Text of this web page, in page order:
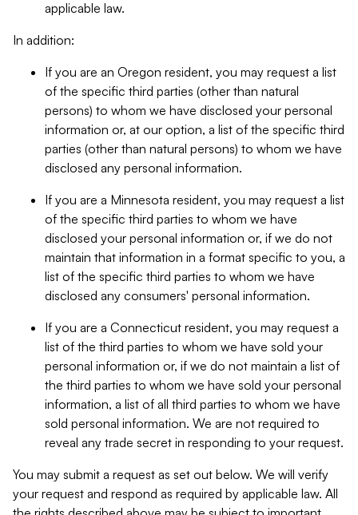
applicable law.
In addition:
If you are an Oregon resident, you may request a list
of the specific third parties (other than natural
persons) to whom we have disclosed your personal
information or, at our option, a list of the specific third
parties (other than natural persons) to whom we have
disclosed any personal information.
If you are a Minnesota resident, you may request a list
of the specific third parties to whom we have
disclosed your personal information or, if we do not
maintain that information in a format specific to you, a
list of the specific third parties to whom we have
disclosed any consumers' personal information.
If you are a Connecticut resident, you may request a
list of the third parties to whom we have sold your
personal information or, if we do not maintain a list of
the third parties to whom we have sold your personal
information, a list of all third parties to whom we have
sold personal information. We are not required to
reveal any trade secret in responding to your request.
You may submit a request as set out below. We will verify
your request and respond as required by applicable law. All